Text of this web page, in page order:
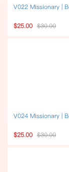
V022 Missionary |
$25.00 $30.00
V024 Missionary |
$25.00 $30.00